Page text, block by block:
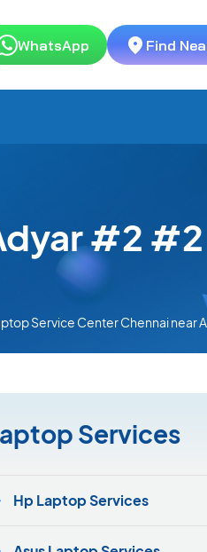
WhatsApp Find
#2 #2
Service Center Chennai near
Services
Hp Laptop Services